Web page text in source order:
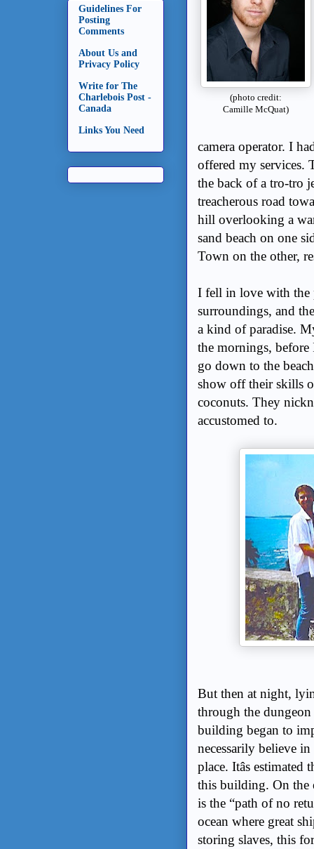
(photo credit:
Camille McQuat)
camera operator. I
offered my services.
the back of a tro-tro
treacherous road
hill overlooking a
sand beach on one
Town on the other,
I fell in love with the
surroundings, and
a kind of paradise.
the mornings,
go down to the
show off their skills
coconuts. They
accustomed to.
But then at night,
through the
building began to
necessarily believe
place. Itâs
this building. On the
is the “path of no
ocean where great
storing slaves, this
Guidelines For
Posting
Comments
About Us and
Privacy Policy
Write for The
Charlebois Post -
Canada
Links You Need